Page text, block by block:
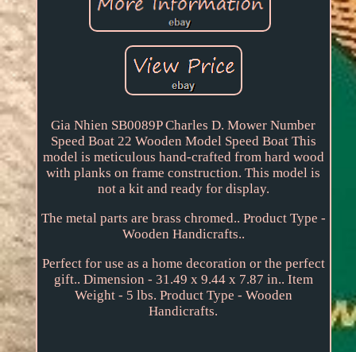
Gia Nhien SB0089P Charles D. Mower Number
Speed Boat 22 Wooden Model Speed Boat This
model is meticulous hand-crafted from hard wood
with planks on frame construction. This model is
not a kit and ready for display.
The metal parts are brass chromed.. Product Type -
Wooden Handicrafts..
Perfect for use as a home decoration or the perfect
gift.. Dimension - 31.49 x 9.44 x 7.87 in.. Item
Weight - 5 lbs. Product Type - Wooden
Handicrafts.